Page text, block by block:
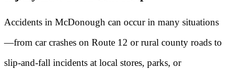
Accidents in McDonough can occur in many situations
—from car crashes on Route 12 or rural county roads to
slip-and-fall incidents at local stores, parks, or